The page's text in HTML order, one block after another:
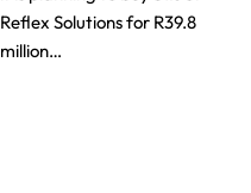
Reflex Solutions for R39.8
million…